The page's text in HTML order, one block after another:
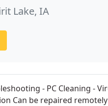
Lake, IA
- PC Cleaning -
Can be repaired